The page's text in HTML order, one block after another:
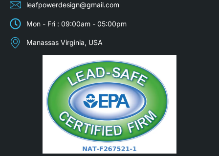
leafpowerdesign@gmail.com
Mon - Fri : 09:00am - 05:00pm
Manassas Virginia, USA